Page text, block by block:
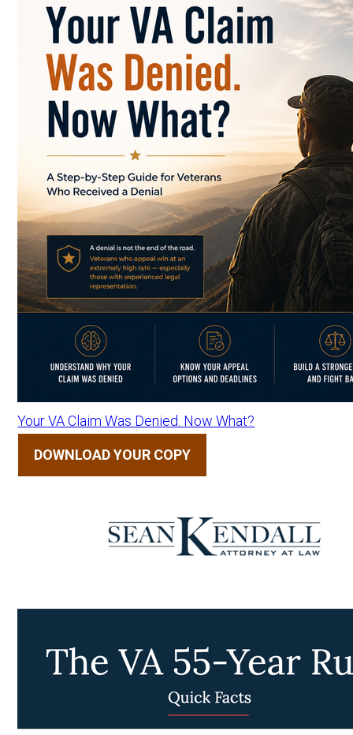
Your VA Claim Was Denied. Now What?
DOWNLOAD YOUR COPY